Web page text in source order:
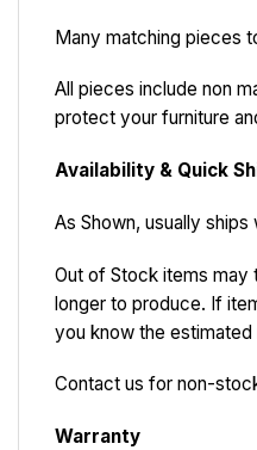
Many matching pieces
All pieces include non
protect your furniture
Availability & Quick
As Shown, usually ships
Out of Stock items may
longer to produce. If
you know the
Contact us for non-
Warranty